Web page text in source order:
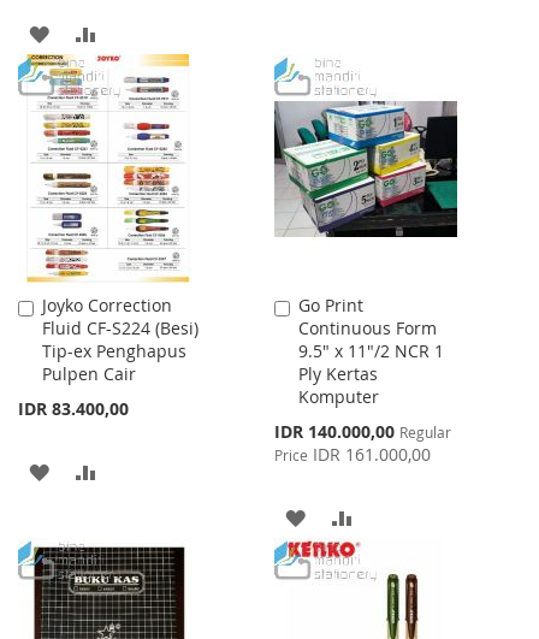
ADD
TO
WISH
LIST
TO
COMPARE
WISH
LIST
COMPARE
Joyko Correction
Fluid CF-S224 (Besi)
Tip-ex Penghapus
Pulpen Cair
IDR 83.400,00
Add
to
Cart
ADD
WISH
LIST
COMPARE
Go Print
Continuous Form
9.5" x 11"/2 NCR 1
Ply Kertas
Komputer
Special
Price
IDR 140.000,00 Regular
Price IDR 161.000,00
Add
to
Cart
ADD
TO
TO
COMPARE